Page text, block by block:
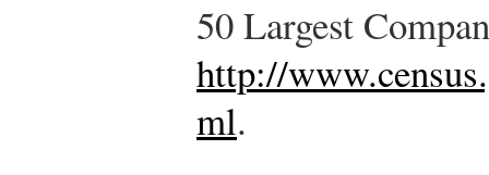
50 Largest
http://
ml.